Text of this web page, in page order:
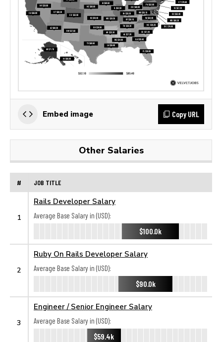
Embed image Copy URL
Other Salaries
# JOB TITLE
1
Rails Developer Salary
Average Base Salary in (USD):
$100.0k
2
Ruby On Rails Developer Salary
Average Base Salary in (USD):
$90.0k
3
Engineer / Senior Engineer Salary
Average Base Salary in (USD):
$59.4k